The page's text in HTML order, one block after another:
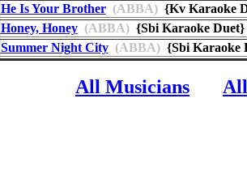
He Is Your Brother(ABBA){Kv Karaoke
Honey, Honey(ABBA){Sbi Karaoke
Summer Night City(ABBA){Sbi
All Musicians